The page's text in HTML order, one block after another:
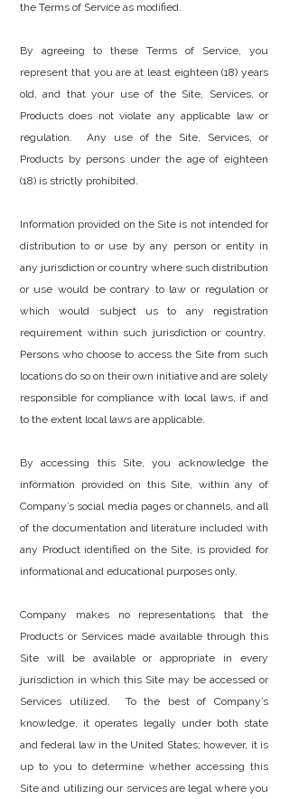
the Terms of Service as modified.
By agreeing to these Terms of Service, you
represent that you are at least eighteen (18) years
old, and that your use of the Site, Services, or
Products does not violate any applicable law or
regulation. Any use of the Site, Services, or
Products by persons under the age of eighteen
(18) is strictly prohibited.
Information provided on the Site is not intended for
distribution to or use by any person or entity in
any jurisdiction or country where such distribution
or use would be contrary to law or regulation or
which would subject us to any registration
requirement within such jurisdiction or country.
Persons who choose to access the Site from such
locations do so on their own initiative and are solely
responsible for compliance with local laws, if and
to the extent local laws are applicable.
By accessing this Site, you acknowledge the
information provided on this Site, within any of
Company’s social media pages or channels, and all
of the documentation and literature included with
any Product identified on the Site, is provided for
informational and educational purposes only.
Company makes no representations that the
Products or Services made available through this
Site will be available or appropriate in every
jurisdiction in which this Site may be accessed or
Services utilized. To the best of Company’s
knowledge, it operates legally under both state
and federal law in the United States; however, it is
up to you to determine whether accessing this
Site and utilizing our services are legal where you